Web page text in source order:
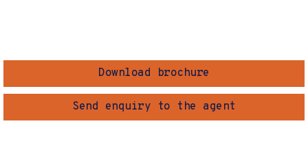
Download brochure
Send enquiry to the agent